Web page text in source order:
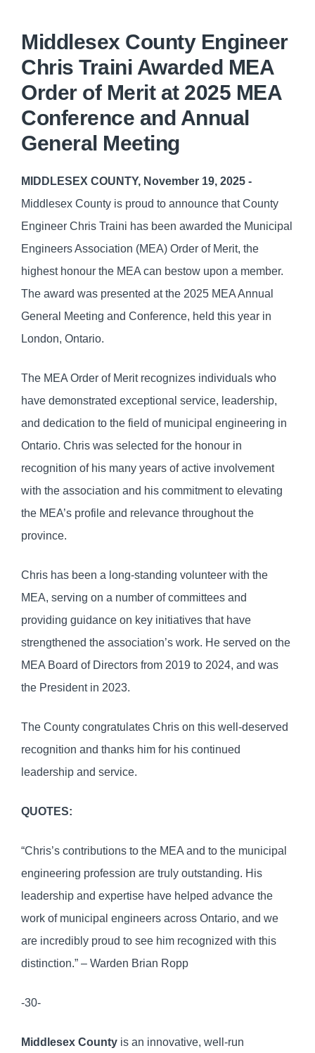
Middlesex County Engineer
Chris Traini Awarded MEA
Order of Merit at 2025 MEA
Conference and Annual
General Meeting
MIDDLESEX COUNTY, November 19, 2025 -
Middlesex County is proud to announce that County
Engineer Chris Traini has been awarded the Municipal
Engineers Association (MEA) Order of Merit, the
highest honour the MEA can bestow upon a member.
The award was presented at the 2025 MEA Annual
General Meeting and Conference, held this year in
London, Ontario.
The MEA Order of Merit recognizes individuals who
have demonstrated exceptional service, leadership,
and dedication to the field of municipal engineering in
Ontario. Chris was selected for the honour in
recognition of his many years of active involvement
with the association and his commitment to elevating
the MEA’s profile and relevance throughout the
province.
Chris has been a long-standing volunteer with the
MEA, serving on a number of committees and
providing guidance on key initiatives that have
strengthened the association’s work. He served on the
MEA Board of Directors from 2019 to 2024, and was
the President in 2023.
The County congratulates Chris on this well-deserved
recognition and thanks him for his continued
leadership and service.
QUOTES:
“Chris’s contributions to the MEA and to the municipal
engineering profession are truly outstanding. His
leadership and expertise have helped advance the
work of municipal engineers across Ontario, and we
are incredibly proud to see him recognized with this
distinction.” – Warden Brian Ropp
-30-
Middlesex County is an innovative, well-run